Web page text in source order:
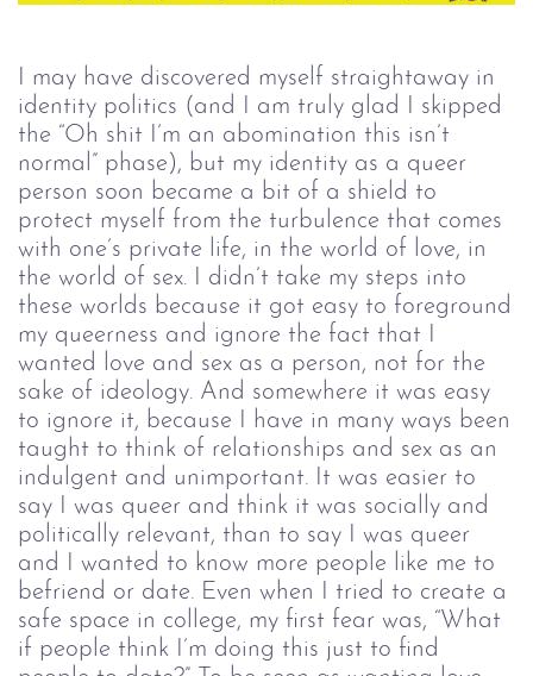
I may have discovered myself straightaway in
identity politics (and I am truly glad I skipped
the “Oh shit I’m an abomination this isn’t
normal” phase), but my identity as a queer
person soon became a bit of a shield to
protect myself from the turbulence that comes
with one’s private life, in the world of love, in
the world of sex. I didn’t take my steps into
these worlds because it got easy to foreground
my queerness and ignore the fact that I
wanted love and sex as a person, not for the
sake of ideology. And somewhere it was easy
to ignore it, because I have in many ways been
taught to think of relationships and sex as an
indulgent and unimportant. It was easier to
say I was queer and think it was socially and
politically relevant, than to say I was queer
and I wanted to know more people like me to
befriend or date. Even when I tried to create a
safe space in college, my first fear was, “What
if people think I’m doing this just to find